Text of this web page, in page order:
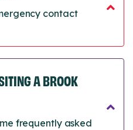
contact
A BROOK
frequently asked